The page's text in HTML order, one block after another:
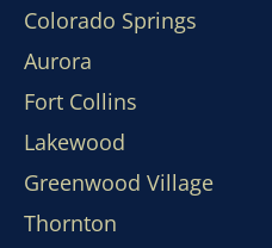
Colorado Springs
Aurora
Fort Collins
Lakewood
Greenwood Village
Thornton